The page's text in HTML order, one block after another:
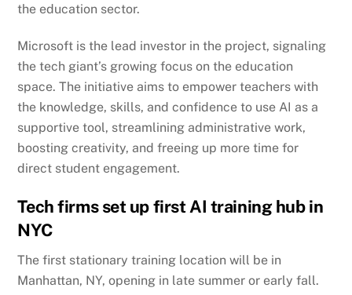
the education sector.
Microsoft is the lead investor in the project, signaling
the tech giant’s growing focus on the education
space. The initiative aims to empower teachers with
the knowledge, skills, and confidence to use AI as a
supportive tool, streamlining administrative work,
boosting creativity, and freeing up more time for
direct student engagement.
Tech firms set up first AI training hub in
NYC
The first stationary training location will be in
Manhattan, NY, opening in late summer or early fall.